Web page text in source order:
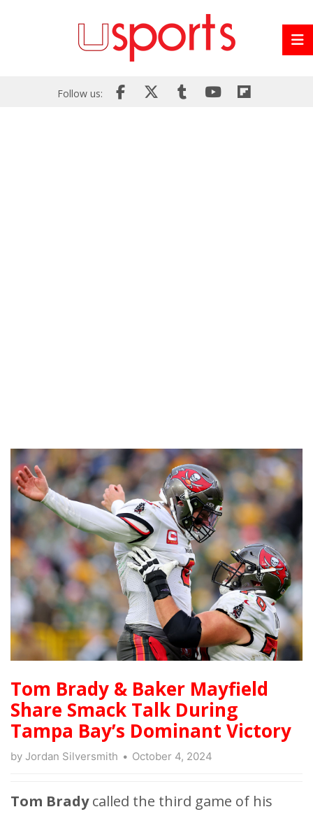
Follow us:
Tom Brady & Baker Mayfield
Share Smack Talk During
Tampa Bay’s Dominant Victory
by Jordan Silversmith October 4, 2024
Tom Bradycalled the third game of his